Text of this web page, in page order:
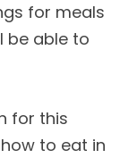
for meals
be able to
for this
to eat in